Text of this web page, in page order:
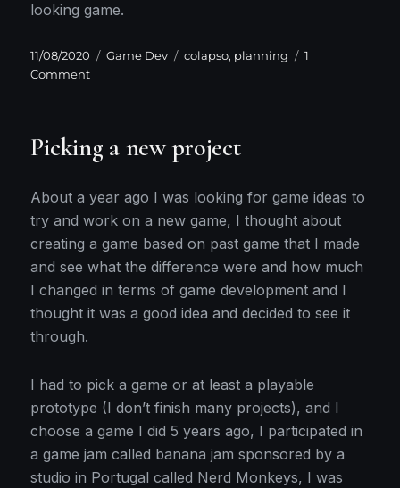
looking game.
Posted
on
11/08/2020 Categories
Game Dev Tags
colapso, planning
1
Commenton
to
start
Picking a new project
About a year ago I was looking for game ideas to
try and work on a new game, I thought about
creating a game based on past game that I made
and see what the difference were and how much
I changed in terms of game development and I
thought it was a good idea and decided to see it
through.
I had to pick a game or at least a playable
prototype (I don’t finish many projects), and I
choose a game I did 5 years ago, I participated in
a game jam called banana jam sponsored by a
studio in Portugal called Nerd Monkeys, I was